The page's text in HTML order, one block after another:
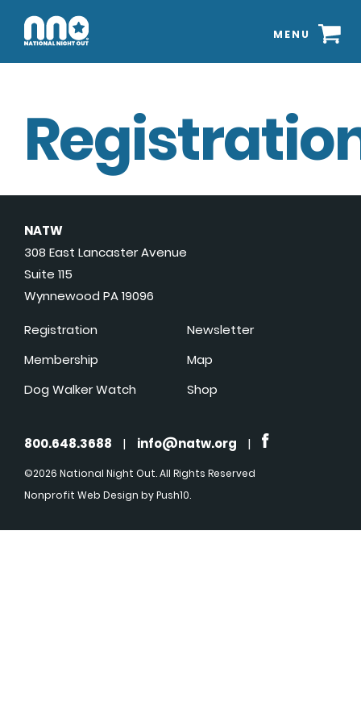
MENU
NATW
308 East Lancaster Avenue
Suite 115
Wynnewood PA 19096
Registration
Membership
Dog Walker Watch
Newsletter
Map
Shop
800.648.3688 | info@natw.org |
©2026 National Night Out. All Rights Reserved
Nonprofit Web Design by Push10.